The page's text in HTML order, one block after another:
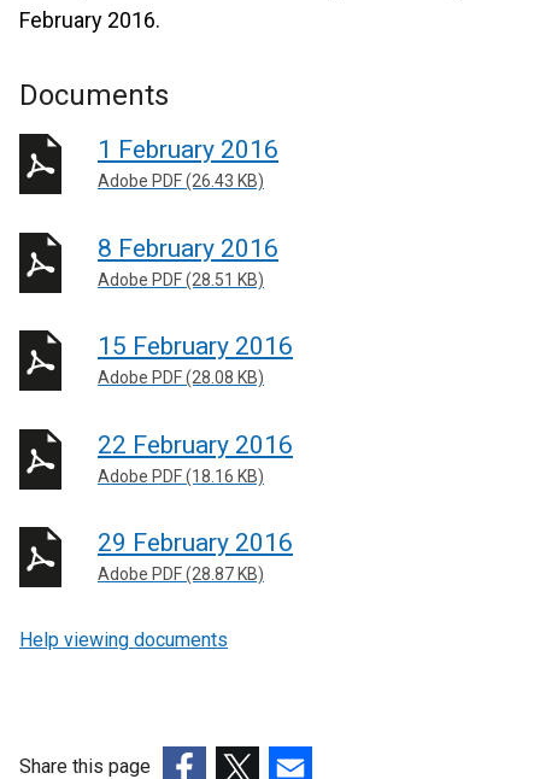
February 2016.
Documents
1 February 2016
Adobe PDF (26.43 KB)
8 February 2016
Adobe PDF (28.51 KB)
15 February 2016
Adobe PDF (28.08 KB)
22 February 2016
Adobe PDF (18.16 KB)
29 February 2016
Adobe PDF (28.87 KB)
Help viewing documents
Share this page